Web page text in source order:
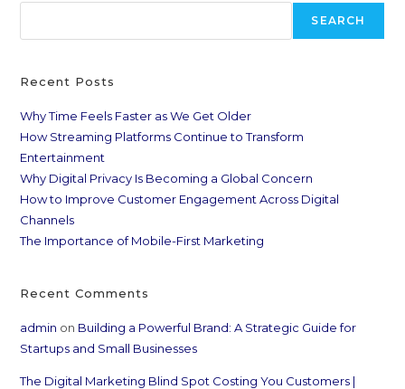
SEARCH
Recent Posts
Why Time Feels Faster as We Get Older
How Streaming Platforms Continue to Transform
Entertainment
Why Digital Privacy Is Becoming a Global Concern
How to Improve Customer Engagement Across Digital
Channels
The Importance of Mobile-First Marketing
Recent Comments
admin on Building a Powerful Brand: A Strategic Guide for
Startups and Small Businesses
The Digital Marketing Blind Spot Costing You Customers |